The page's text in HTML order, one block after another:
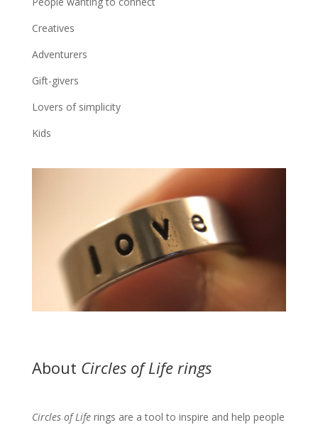
Creatives
Adventurers
Gift-givers
Lovers of simplicity
Kids
About Circles of Life rings
Circles of Liferings are a tool to inspire and help people